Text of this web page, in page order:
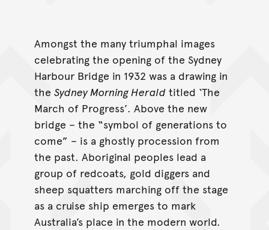
Amongst the many triumphal images
celebrating the opening of the Sydney
Harbour Bridge in 1932 was a drawing in
the Sydney Morning Heraldtitled ‘The
March of Progress’. Above the new
bridge – the “symbol of generations to
come” – is a ghostly procession from
the past. Aboriginal peoples lead a
group of redcoats, gold diggers and
sheep squatters marching off the stage
as a cruise ship emerges to mark
Australia’s place in the modern world.